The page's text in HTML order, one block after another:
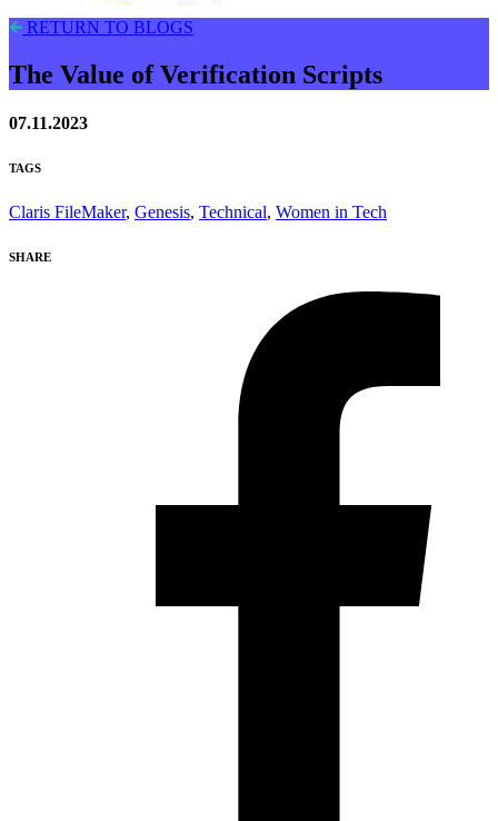
RETURN TO BLOGS
The Value of Verification Scripts
07.11.2023
TAGS
Claris FileMaker, Genesis, Technical, Women in Tech
SHARE